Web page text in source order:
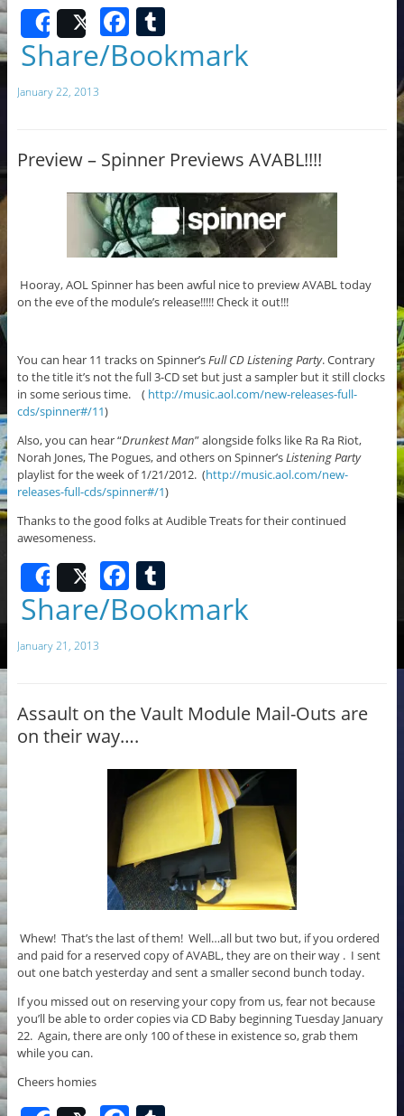
SharePostF
a
c
o
o
k
T
u
m
Share/Bookmark
January 22, 2013
Preview – Spinner Previews AVABL!!!!
Hooray, AOL Spinner has been awful nice to preview AVABL today
on the eve of the module’s release!!!!! Check it out!!!
You can hear 11 tracks on Spinner’sFull CD Listening Party. Contrary
to the title it’s not the full 3-CD set but just a sampler but it still clocks
in some serious time. ( http://music.aol.com/new-releases-full-
cds/spinner#/11)
Also, you can hear “Drunkest Man” alongside folks like Ra Ra Riot,
Norah Jones, The Pogues, and others on Spinner’sListening Party
playlist for the week of 1/21/2012. (http://music.aol.com/new-
releases-full-cds/spinner#/1)
Thanks to the good folks at Audible Treats for their continued
awesomeness.
SharePostF
a
c
o
o
k
T
u
m
Share/Bookmark
January 21, 2013
Assault on the Vault Module Mail-Outs are
on their way….
Whew! That’s the last of them! Well…all but two but, if you ordered
and paid for a reserved copy of AVABL, they are on their way . I sent
out one batch yesterday and sent a smaller second bunch today.
If you missed out on reserving your copy from us, fear not because
you’ll be able to order copies via CD Baby beginning Tuesday January
22. Again, there are only 100 of these in existence so, grab them
while you can.
Cheers homies